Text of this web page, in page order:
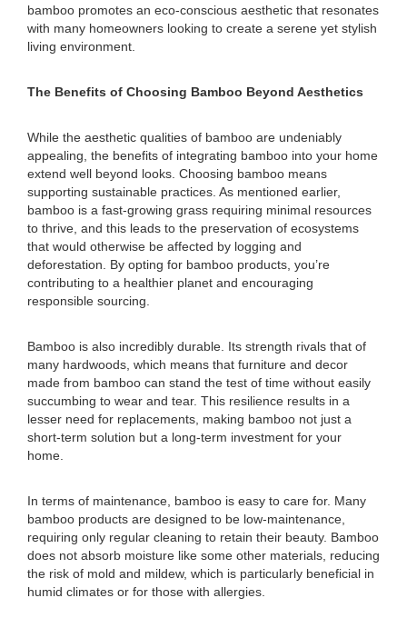
bamboo promotes an eco-conscious aesthetic that resonates
with many homeowners looking to create a serene yet stylish
living environment.
The Benefits of Choosing Bamboo Beyond Aesthetics
While the aesthetic qualities of bamboo are undeniably
appealing, the benefits of integrating bamboo into your home
extend well beyond looks. Choosing bamboo means
supporting sustainable practices. As mentioned earlier,
bamboo is a fast-growing grass requiring minimal resources
to thrive, and this leads to the preservation of ecosystems
that would otherwise be affected by logging and
deforestation. By opting for bamboo products, you’re
contributing to a healthier planet and encouraging
responsible sourcing.
Bamboo is also incredibly durable. Its strength rivals that of
many hardwoods, which means that furniture and decor
made from bamboo can stand the test of time without easily
succumbing to wear and tear. This resilience results in a
lesser need for replacements, making bamboo not just a
short-term solution but a long-term investment for your
home.
In terms of maintenance, bamboo is easy to care for. Many
bamboo products are designed to be low-maintenance,
requiring only regular cleaning to retain their beauty. Bamboo
does not absorb moisture like some other materials, reducing
the risk of mold and mildew, which is particularly beneficial in
humid climates or for those with allergies.